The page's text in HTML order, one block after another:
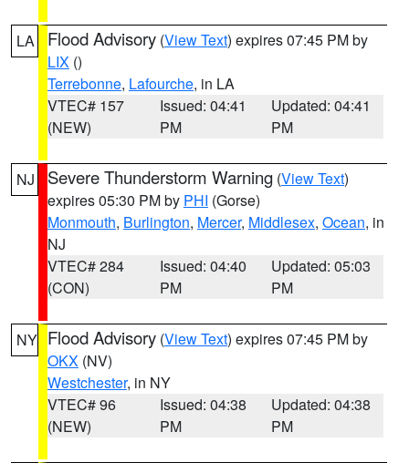
LA Flood Advisory (View Text) expires 07:45 PM by
LIX ()
Terrebonne, Lafourche, in LA
VTEC# 157
(NEW)
Issued: 04:41
PM
Updated: 04:41
PM
NJ Severe Thunderstorm Warning (View Text)
expires 05:30 PM by PHI (Gorse)
Monmouth, Burlington, Mercer, Middlesex, Ocean, in
NJ
VTEC# 284
(CON)
Issued: 04:40
PM
Updated: 05:03
PM
NY Flood Advisory (View Text) expires 07:45 PM by
OKX (NV)
Westchester, in NY
VTEC# 96
(NEW)
Issued: 04:38
PM
Updated: 04:38
PM